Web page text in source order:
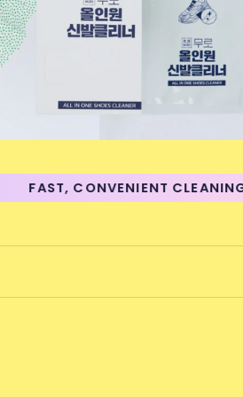
FAST, CONVENIENT CLEANING